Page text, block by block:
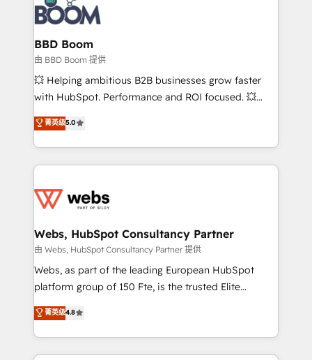
cumulées
Seamless CRM, CMS, and automation setup •
Complex platform migrations and data cleanups •
Custom APIs and third-party integrations 📈 End-to-
End Revenue Acceleration • Lifecycle marketing and
pipeline growth programs • Sales enablement tools
and CRM optimization • Retention strategies with
Execution • 750+ onboardings and 2,000+
implementations • Deep expertise across marketing,
BBD Boom
由 BBD Boom 提供
💥 Helping ambitious B2B businesses grow faster
with HubSpot. Performance and ROI focused. 💥
BBD Boom is the HubSpot partner that can help you
to HubSpot Better. We work with your teams to
solve all your HubSpot challenges and improve user
adoption, sales process and marketing results.
the first time 🔧 Designing and optimising your
and build using HubSpot 🔌 Integrating HubSpot
with other systems 🎓 Training your teams to be
HubSpot pros 📊 Lead generation services using
HubSpot Why us? - SIX HubSpot Accreditations -
CRM, Solutions Architecture, Onboarding , Data
Migration, Custom Integration & Platform
菁英级5.0
Webs, HubSpot Consultancy Partner
由 Webs, HubSpot Consultancy Partner 提供
Webs, as part of the leading European HubSpot
platform group of 150 Fte, is the trusted Elite
HubSpot CRM Partner offering you a roadmap on
maximizing EBITDA and achieving Commercial
Excellence. With our targeted processes, we
strengthen your digital transformation and minimize
菁英级4.8